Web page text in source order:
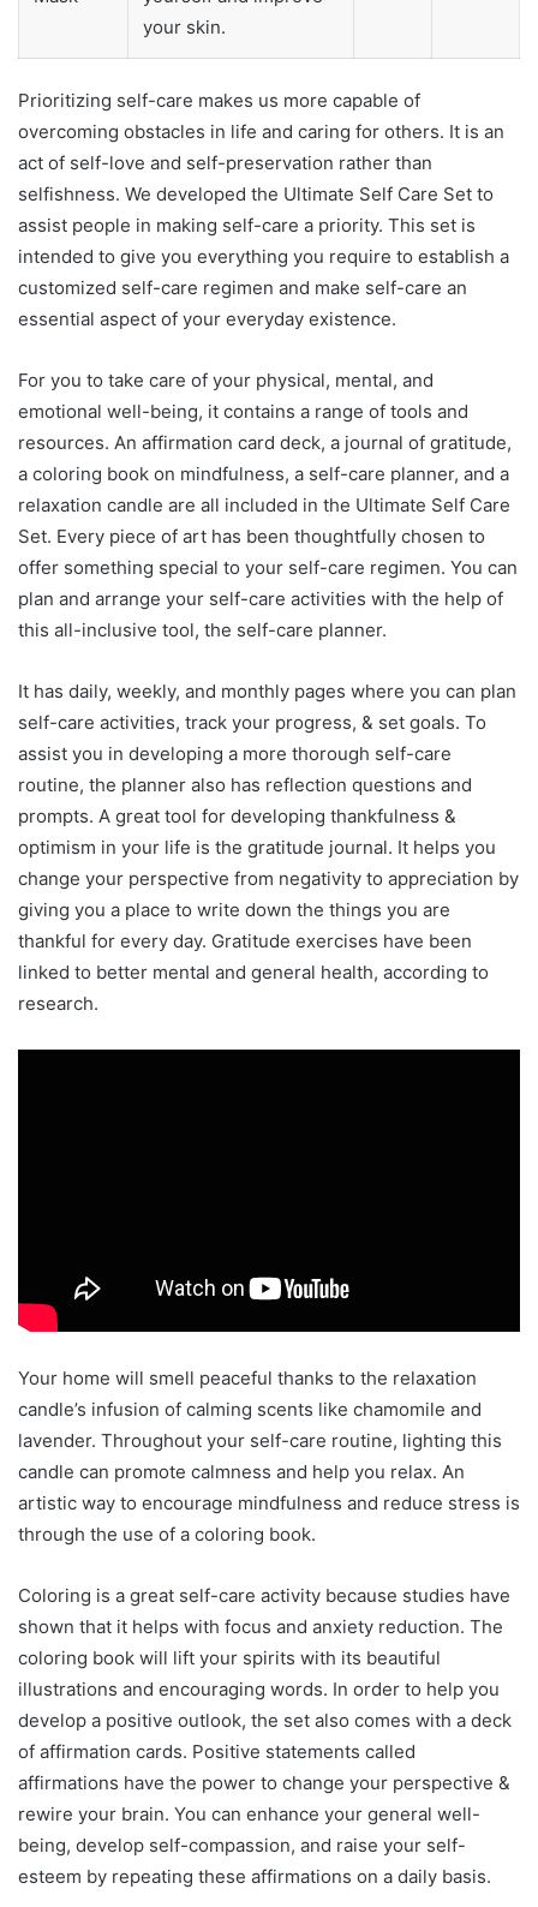
your skin.
Prioritizing self-care makes us more capable of
overcoming obstacles in life and caring for others. It is an
act of self-love and self-preservation rather than
selfishness. We developed the Ultimate Self Care Set to
assist people in making self-care a priority. This set is
intended to give you everything you require to establish a
customized self-care regimen and make self-care an
essential aspect of your everyday existence.
For you to take care of your physical, mental, and
emotional well-being, it contains a range of tools and
resources. An affirmation card deck, a journal of gratitude,
a coloring book on mindfulness, a self-care planner, and a
relaxation candle are all included in the Ultimate Self Care
Set. Every piece of art has been thoughtfully chosen to
offer something special to your self-care regimen. You can
plan and arrange your self-care activities with the help of
this all-inclusive tool, the self-care planner.
It has daily, weekly, and monthly pages where you can plan
self-care activities, track your progress, & set goals. To
assist you in developing a more thorough self-care
routine, the planner also has reflection questions and
prompts. A great tool for developing thankfulness &
optimism in your life is the gratitude journal. It helps you
change your perspective from negativity to appreciation by
giving you a place to write down the things you are
thankful for every day. Gratitude exercises have been
linked to better mental and general health, according to
research.
Your home will smell peaceful thanks to the relaxation
candle’s infusion of calming scents like chamomile and
lavender. Throughout your self-care routine, lighting this
candle can promote calmness and help you relax. An
artistic way to encourage mindfulness and reduce stress is
through the use of a coloring book.
Coloring is a great self-care activity because studies have
shown that it helps with focus and anxiety reduction. The
coloring book will lift your spirits with its beautiful
illustrations and encouraging words. In order to help you
develop a positive outlook, the set also comes with a deck
of affirmation cards. Positive statements called
affirmations have the power to change your perspective &
rewire your brain. You can enhance your general well-
being, develop self-compassion, and raise your self-
esteem by repeating these affirmations on a daily basis.